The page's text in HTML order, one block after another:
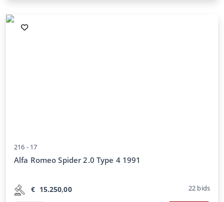
216 - 17
Alfa Romeo Spider 2.0 Type 4 1991
€ 15.250,00 22 bids